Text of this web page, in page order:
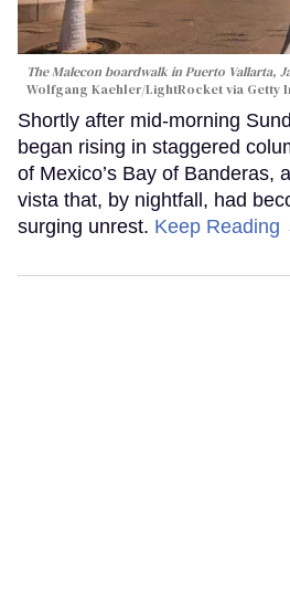
The Malecon boardwalk in Puerto Vallarta,
Wolfgang Kaehler/LightRocket via Getty
Shortly after mid-morning
began rising in staggered
of Mexico’s Bay of Banderas,
vista that, by nightfall, had
surging unrest. Keep Reading